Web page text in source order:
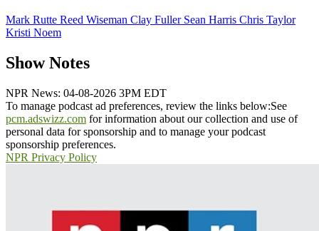
Mark Rutte Reed Wiseman Clay Fuller Sean Harris Chris Taylor
Kristi Noem
Show Notes
NPR News: 04-08-2026 3PM EDT
To manage podcast ad preferences, review the links below:See
pcm.adswizz.com for information about our collection and use of
personal data for sponsorship and to manage your podcast
sponsorship preferences.
NPR Privacy Policy